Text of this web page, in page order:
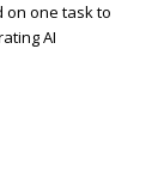
on one task to
AI